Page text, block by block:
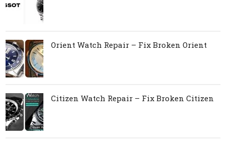
Orient Watch Repair – Fix Broken Orient
Citizen Watch Repair – Fix Broken Citizen